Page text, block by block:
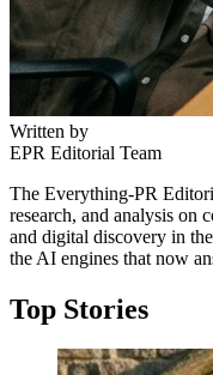
Written by
EPR Editorial Team
The Everything-PR
research, and analysis on
and digital discovery in
the AI engines that now
Top Stories